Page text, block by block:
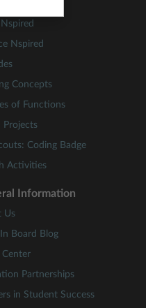
Nspired
Concepts
of Functions
Projects
Coding Badge
Activities
Information
Us
Board Blog
Center
Partnerships
in Student Success